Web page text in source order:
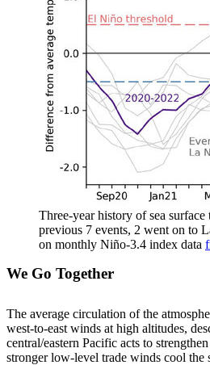
Three-year history of sea
previous 7 events, 2 went on to
on monthly Niño-3.4 index data
We Go Together
The average circulation of the
west-to-east winds at high altitudes,
central/eastern Pacific acts to
stronger low-level trade winds cool the